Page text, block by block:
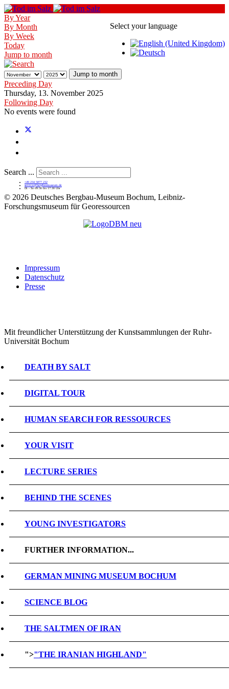
Select your language
By Year
By Month
By Week
Today
Jump to month
Jump to month
Preceding Day
Thursday, 13. November 2025
Following Day
No events were found
Search ...
+49 234 5877 232
service@bergbaumuseum.de
Di - So 09:30 bis 17:30 Uhr
© 2026 Deutsches Bergbau-Museum Bochum, Leibniz-
Forschungsmuseum für Georessourcen
Impressum
Datenschutz
Presse
Mit freundlicher Unterstützung der Kunstsammlungen der Ruhr-
Universität Bochum
DEATH BY SALT
DIGITAL TOUR
HUMAN SEARCH FOR RESSOURCES
YOUR VISIT
LECTURE SERIES
BEHIND THE SCENES
YOUNG INVESTIGATORS
FURTHER INFORMATION...
GERMAN MINING MUSEUM BOCHUM
SCIENCE BLOG
THE SALTMEN OF IRAN
">"THE IRANIAN HIGHLAND"